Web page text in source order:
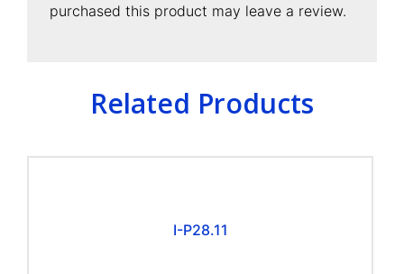
purchased this product may leave a review.
Related Products
I-P28.11